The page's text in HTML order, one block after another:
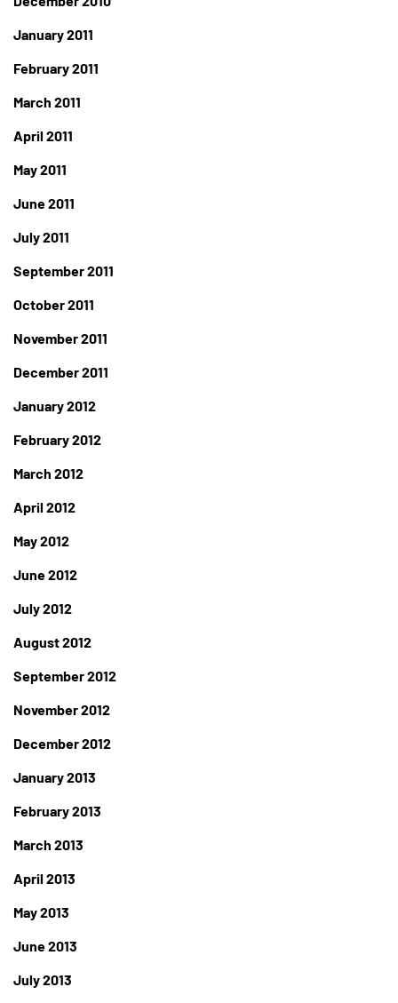
January 2011
February 2011
March 2011
April 2011
May 2011
June 2011
July 2011
September 2011
October 2011
November 2011
December 2011
January 2012
February 2012
March 2012
April 2012
May 2012
June 2012
July 2012
August 2012
September 2012
November 2012
December 2012
January 2013
February 2013
March 2013
April 2013
May 2013
June 2013
July 2013